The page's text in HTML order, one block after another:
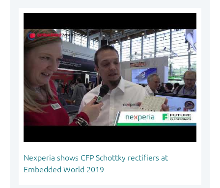
Nexperia shows CFP Schottky rectifiers at
Embedded World 2019